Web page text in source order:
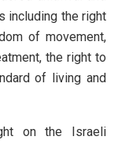
including the right
of movement,
the right to
of living and
on the Israeli